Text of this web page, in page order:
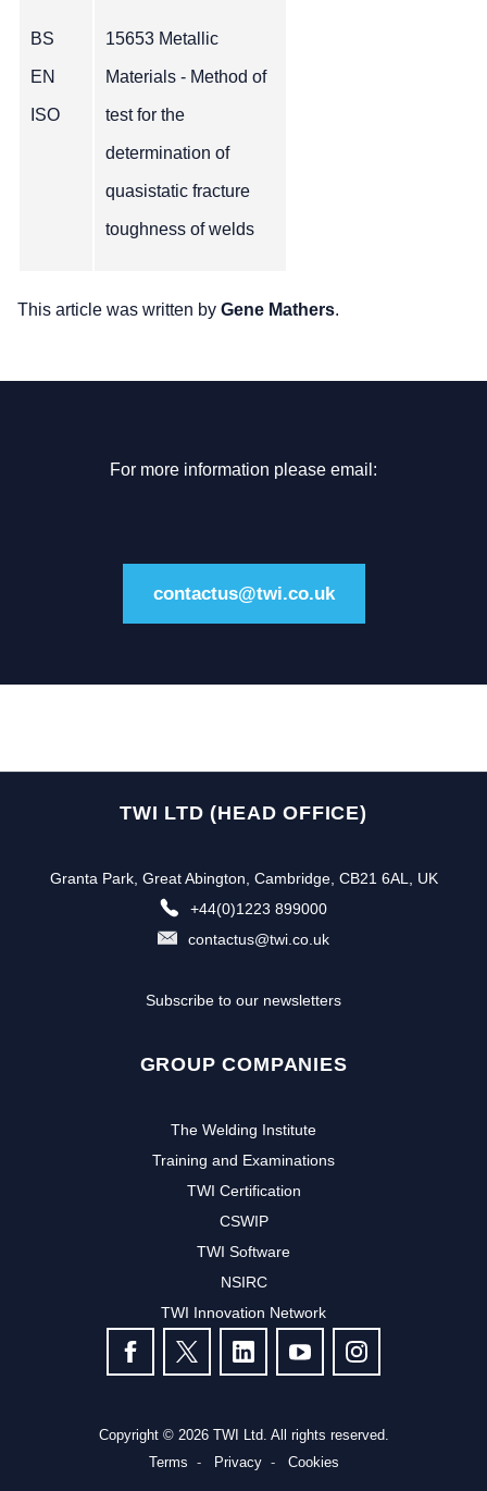
Subscribe to our newsletter to
receive the latest news and events
from TWI:
BS
EN
ISO
15653 Metallic
Materials - Method of
test for the
determination of
quasistatic fracture
toughness of welds
This article was written by Gene Mathers.
For more information please email:
contactus@twi.co.uk
TWI LTD (HEAD OFFICE)
Granta Park, Great Abington, Cambridge, CB21 6AL, UK
+44(0)1223 899000
contactus@twi.co.uk
Subscribe to our newsletters
GROUP COMPANIES
The Welding Institute
Training and Examinations
TWI Certification
CSWIP
TWI Software
NSIRC
TWI Innovation Network
FOLLOW US
Copyright © 2026 TWI Ltd. All rights reserved.
Terms
Privacy Cookies